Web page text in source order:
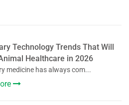
Technology Trends That Will
Healthcare in 2026
medicine has always com...